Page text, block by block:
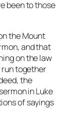
been to those
the Mount
and that
on the law
run together
the
in Luke
of sayings